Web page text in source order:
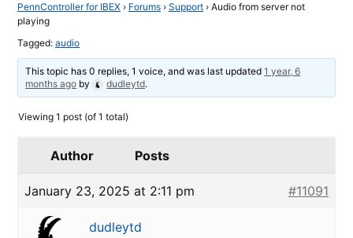
PennController for IBEX › Forums › Support › Audio from server not
playing
Tagged: audio
This topic has 0 replies, 1 voice, and was last updated1 year, 6
months ago by dudleytd.
Viewing 1 post (of 1 total)
Author Posts
January 23, 2025 at 2:11 pm #11091
dudleytd